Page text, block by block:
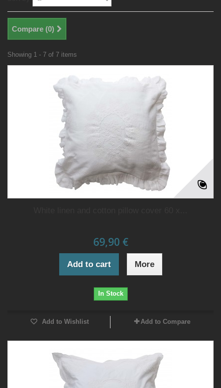
Compare (0)
Showing 1 - 7 of 7 items
69,90 €
Add to cart More
In Stock
Add to Wishlist Add to Compare